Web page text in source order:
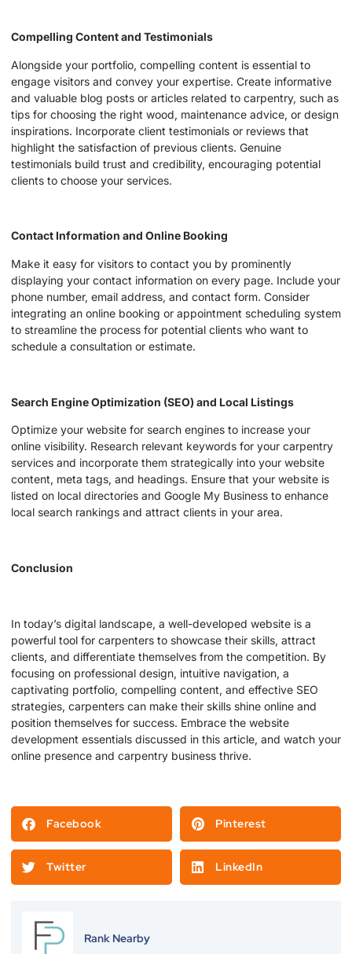
Compelling Content and Testimonials
Alongside your portfolio, compelling content is essential to
engage visitors and convey your expertise. Create informative
and valuable blog posts or articles related to carpentry, such as
tips for choosing the right wood, maintenance advice, or design
inspirations. Incorporate client testimonials or reviews that
highlight the satisfaction of previous clients. Genuine
testimonials build trust and credibility, encouraging potential
clients to choose your services.
Contact Information and Online Booking
Make it easy for visitors to contact you by prominently
displaying your contact information on every page. Include your
phone number, email address, and contact form. Consider
integrating an online booking or appointment scheduling system
to streamline the process for potential clients who want to
schedule a consultation or estimate.
Search Engine Optimization (SEO) and Local Listings
Optimize your website for search engines to increase your
online visibility. Research relevant keywords for your carpentry
services and incorporate them strategically into your website
content, meta tags, and headings. Ensure that your website is
listed on local directories and Google My Business to enhance
local search rankings and attract clients in your area.
Conclusion
In today’s digital landscape, a well-developed website is a
powerful tool for carpenters to showcase their skills, attract
clients, and differentiate themselves from the competition. By
focusing on professional design, intuitive navigation, a
captivating portfolio, compelling content, and effective SEO
strategies, carpenters can make their skills shine online and
position themselves for success. Embrace the website
development essentials discussed in this article, and watch your
online presence and carpentry business thrive.
Facebook Pinterest
Twitter LinkedIn
Rank Nearby